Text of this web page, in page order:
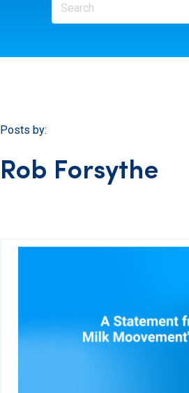
Posts by:
Rob Forsythe